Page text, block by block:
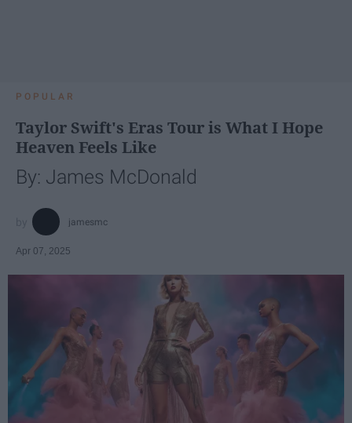
POPULAR
Taylor Swift's Eras Tour is What I Hope
Heaven Feels Like
By: James McDonald
jamesmc
Apr 07, 2025